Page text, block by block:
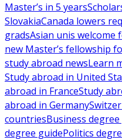
Master’s in 5 years
SlovakiaCanada lowers
gradsAsian unis welcome
new Master’s fellowship
study abroad newsLearn
Study abroad in United
abroad in FranceStudy
abroad in Germany
countriesBusiness
degree guidePolitics